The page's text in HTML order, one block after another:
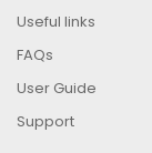
Useful links
FAQs
User Guide
Support